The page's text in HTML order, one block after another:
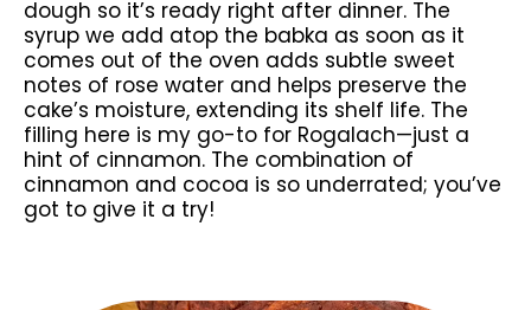
dough so it’s ready right after dinner. The
syrup we add atop the babka as soon as it
comes out of the oven adds subtle sweet
notes of rose water and helps preserve the
cake’s moisture, extending its shelf life. The
filling here is my go-to for Rogalach—just a
hint of cinnamon. The combination of
cinnamon and cocoa is so underrated; you’ve
got to give it a try!